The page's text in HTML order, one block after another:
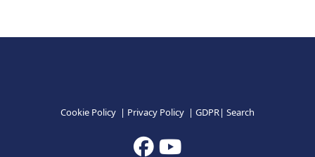
Cookie Policy | Privacy Policy | GDPR| Search